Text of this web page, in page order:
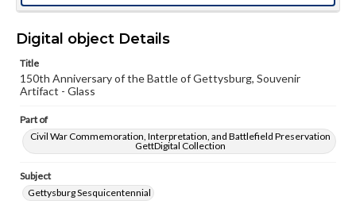
Digital object Details
Title
150th Anniversary of the Battle of Gettysburg, Souvenir
Artifact - Glass
Part of
Civil War Commemoration, Interpretation, and Battlefield Preservation
GettDigital Collection
Subject
Gettysburg Sesquicentennial